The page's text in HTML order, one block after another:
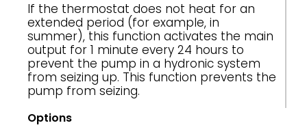
If the thermostat does not heat for an
extended period (for example, in
summer), this function activates the main
output for 1 minute every 24 hours to
prevent the pump in a hydronic system
from seizing up. This function prevents the
pump from seizing.
Options